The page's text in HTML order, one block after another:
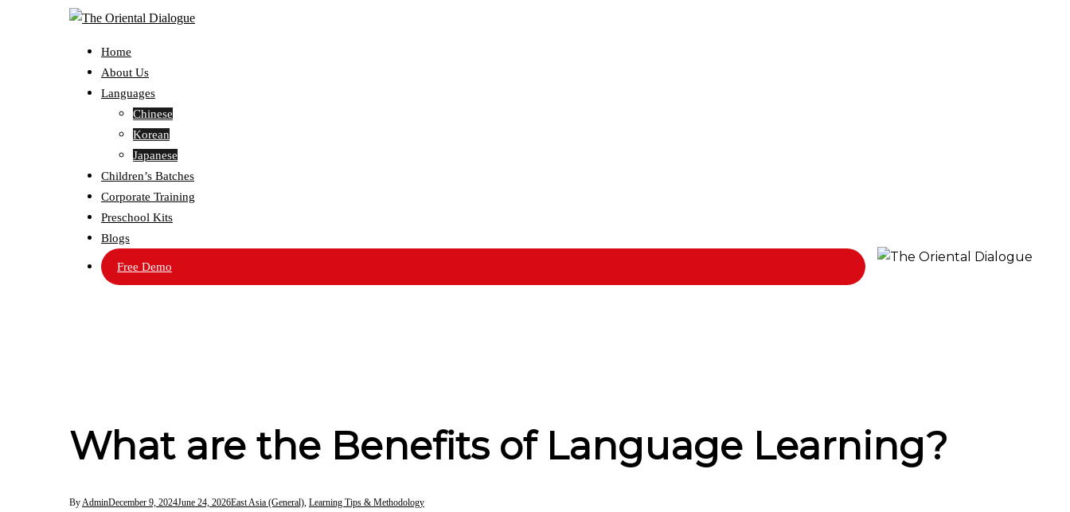
Home
About Us
Languages
Chinese
Korean
Japanese
Children’s Batches
Corporate Training
Preschool Kits
Blogs
Free Demo
What are the Benefits of Language Learning?
ByAdminDecember 9, 2024June 24, 2026East Asia (General), Learning Tips & Methodology